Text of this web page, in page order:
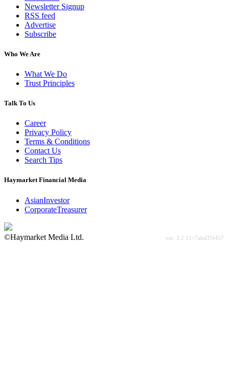
Newsletter Signup
RSS feed
Advertise
Subscribe
Who We Are
What We Do
Trust Principles
Talk To Us
Career
Privacy Policy
Terms & Conditions
Contact Us
Search Tips
Haymarket Financial Media
AsianInvestor
CorporateTreasurer
©Haymarket Media Ltd.